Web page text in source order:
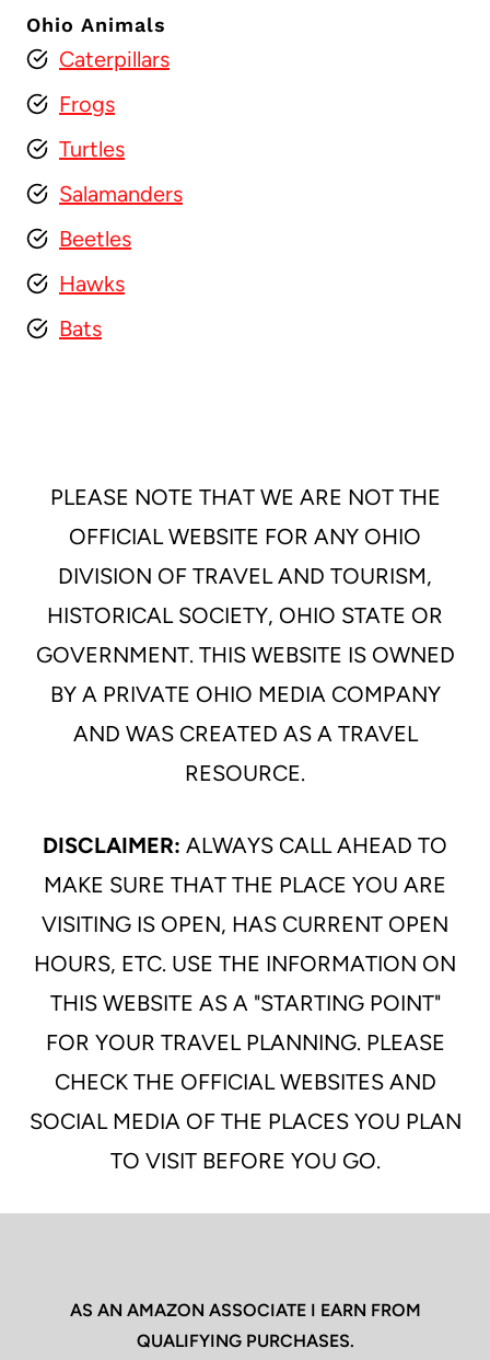
Ohio Animals
Caterpillars
Frogs
Turtles
Salamanders
Beetles
Hawks
Bats
PLEASE NOTE THAT WE ARE NOT THE
OFFICIAL WEBSITE FOR ANY OHIO
DIVISION OF TRAVEL AND TOURISM,
HISTORICAL SOCIETY, OHIO STATE OR
GOVERNMENT. THIS WEBSITE IS OWNED
BY A PRIVATE OHIO MEDIA COMPANY
AND WAS CREATED AS A TRAVEL
RESOURCE.
DISCLAIMER: ALWAYS CALL AHEAD TO
MAKE SURE THAT THE PLACE YOU ARE
VISITING IS OPEN, HAS CURRENT OPEN
HOURS, ETC. USE THE INFORMATION ON
THIS WEBSITE AS A "STARTING POINT"
FOR YOUR TRAVEL PLANNING. PLEASE
CHECK THE OFFICIAL WEBSITES AND
SOCIAL MEDIA OF THE PLACES YOU PLAN
TO VISIT BEFORE YOU GO.
AS AN AMAZON ASSOCIATE I EARN FROM
QUALIFYING PURCHASES.